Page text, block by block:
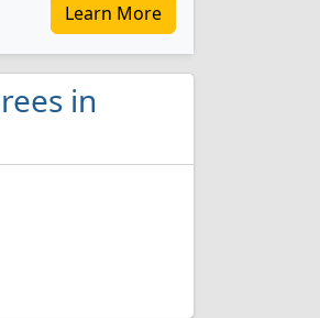
Learn More
in